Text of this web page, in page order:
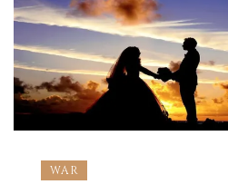
WAR